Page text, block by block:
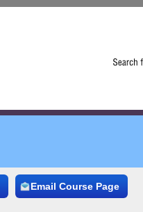
Email Course Page